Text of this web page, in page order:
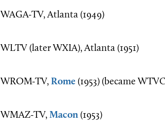
WAGA-TV, Atlanta (1949)
WLTV (later WXIA), Atlanta (1951)
WROM-TV, Rome (1953) (became
WMAZ-TV, Macon (1953)